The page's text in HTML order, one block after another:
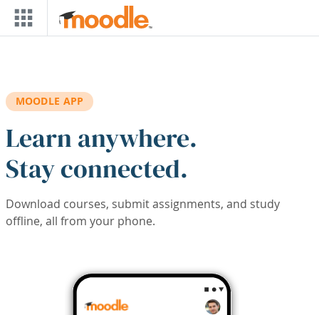
Skip to main content
MOODLE APP
Learn anywhere.
Stay connected.
Download courses, submit assignments, and study
offline, all from your phone.